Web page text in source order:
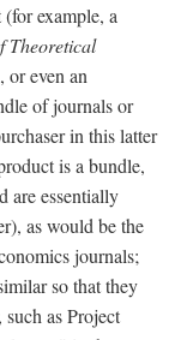
example, a
Theoretical
or even an
of journals or
in this latter
is a bundle,
are essentially
as would be the
journals;
so that they
as Project